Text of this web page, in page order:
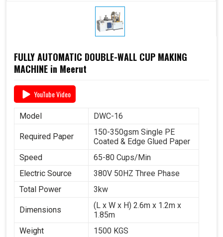
FULLY AUTOMATIC DOUBLE-WALL CUP MAKING
MACHINE in Meerut
YouTube Video
Model DWC-16
Required Paper
150-350gsm Single PE
Coated & Edge Glued Paper
Speed
65-80 Cups/Min
Electric Source
380V 50HZ Three Phase
Total Power
3kw
Dimensions
(L x W x H) 2.6m x 1.2m x
1.85m
Weight
1500 KGS